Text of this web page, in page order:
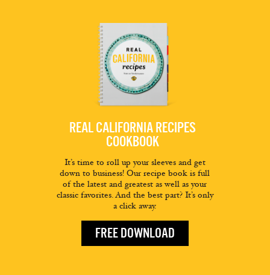
REAL CALIFORNIA RECIPES
COOKBOOK
It’s time to roll up your sleeves and get
down to business! Our recipe book is full
of the latest and greatest as well as your
classic favorites. And the best part? It’s only
a click away.
FREE DOWNLOAD